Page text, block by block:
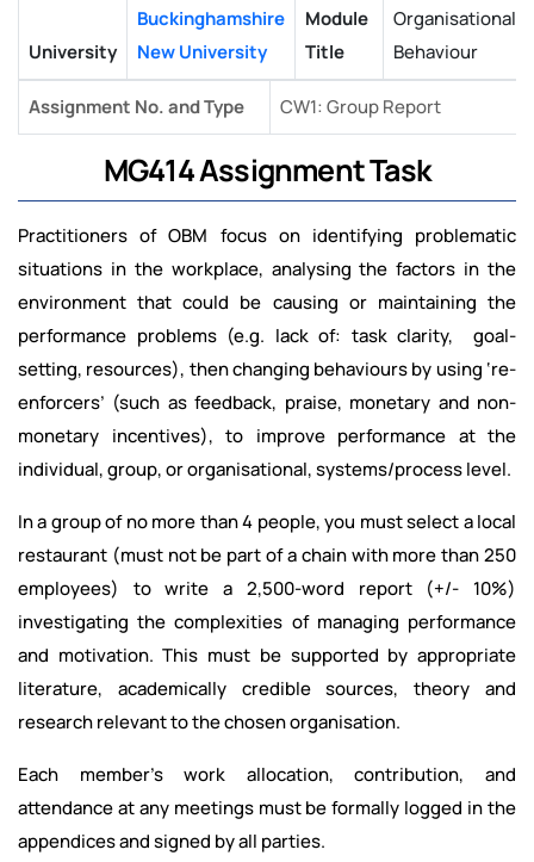
University
Buckinghamshire
New University
Module
Title
Organisational
Behaviour
Assignment No. and Type CW1: Group Report
MG414 Assignment Task
Practitioners of OBM focus on identifying problematic
situations in the workplace, analysing the factors in the
environment that could be causing or maintaining the
performance problems (e.g. lack of: task clarity, goal-
setting, resources), then changing behaviours by using ‘re-
enforcers’ (such as feedback, praise, monetary and non-
monetary incentives), to improve performance at the
individual, group, or organisational, systems/process level.
In a group of no more than 4 people, you must select a local
restaurant (must not be part of a chain with more than 250
employees) to write a 2,500-word report (+/- 10%)
investigating the complexities of managing performance
and motivation. This must be supported by appropriate
literature, academically credible sources, theory and
research relevant to the chosen organisation.
Each member’s work allocation, contribution, and
attendance at any meetings must be formally logged in the
appendices and signed by all parties.